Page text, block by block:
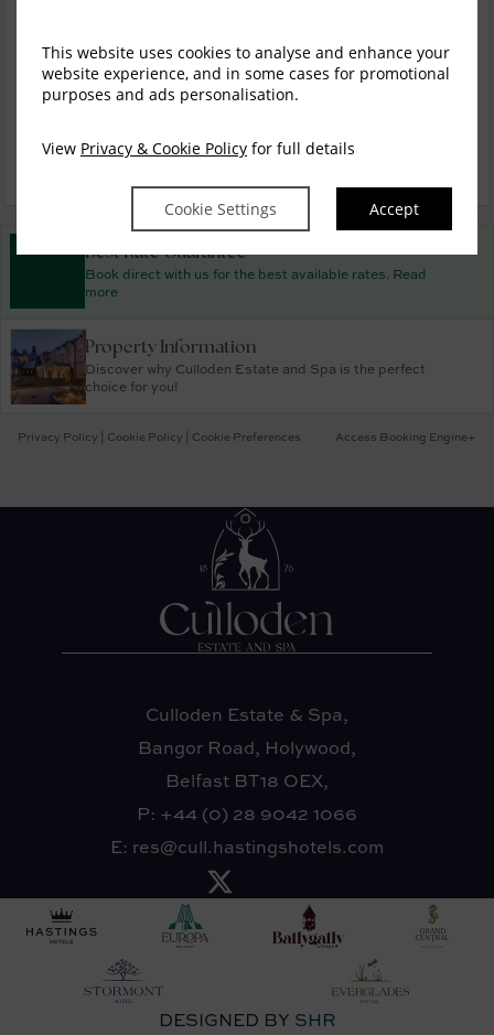
This website uses cookies to analyse and enhance your
website experience, and in some cases for promotional
purposes and ads personalisation.
View Privacy & Cookie Policy for full details
Cookie Settings Accept
Mini Breaks
Christmas and New Year
Best Rate Guarantee
Book direct with us for the best available rates. Read
more
Property Information
Discover why Culloden Estate and Spa is the perfect
choice for you!
Privacy Policy Cookie Policy Cookie Preferences Access Booking Engine+
Culloden Estate & Spa,
Bangor Road, Holywood,
Belfast BT18 OEX,
P: +44 (0) 28 9042 1066
E: res@cull.hastingshotels.com
DESIGNED BY SHR